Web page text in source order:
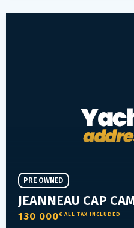
130 000€ ALL TAX INCLUDED
PRE OWNED